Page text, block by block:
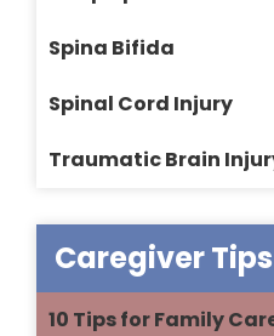
Spina Bifida
Spinal Cord Injury
Traumatic Brain
Caregiver Tips
10 Tips for Family